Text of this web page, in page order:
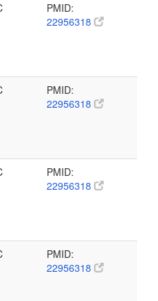
PMID:
22956318
PMID:
22956318
PMID:
22956318
PMID:
22956318